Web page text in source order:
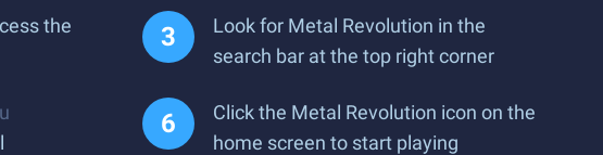
the
Look for Metal Revolution in the
search bar at the top right corner
Click the Metal Revolution icon on the
home screen to start playing